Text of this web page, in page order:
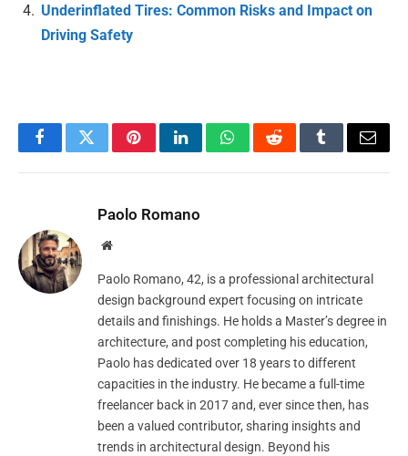
Underinflated Tires: Common Risks and Impact on
Driving Safety
FacebookTwitterPinterestLinkedInWhatsAppRedditTumblrEmail
Paolo Romano
Website
Paolo Romano, 42, is a professional architectural
design background expert focusing on intricate
details and finishings. He holds a Master’s degree in
architecture, and post completing his education,
Paolo has dedicated over 18 years to different
capacities in the industry. He became a full-time
freelancer back in 2017 and, ever since then, has
been a valued contributor, sharing insights and
trends in architectural design. Beyond his